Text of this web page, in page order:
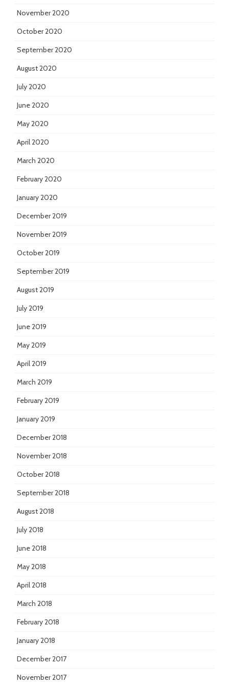
November 2020
October 2020
September 2020
August 2020
July 2020
June 2020
May 2020
April 2020
March 2020
February 2020
January 2020
December 2019
November 2019
October 2019
September 2019
August 2019
July 2019
June 2019
May 2019
April 2019
March 2019
February 2019
January 2019
December 2018
November 2018
October 2018
September 2018
August 2018
July 2018
June 2018
May 2018
April 2018
March 2018
February 2018
January 2018
December 2017
November 2017